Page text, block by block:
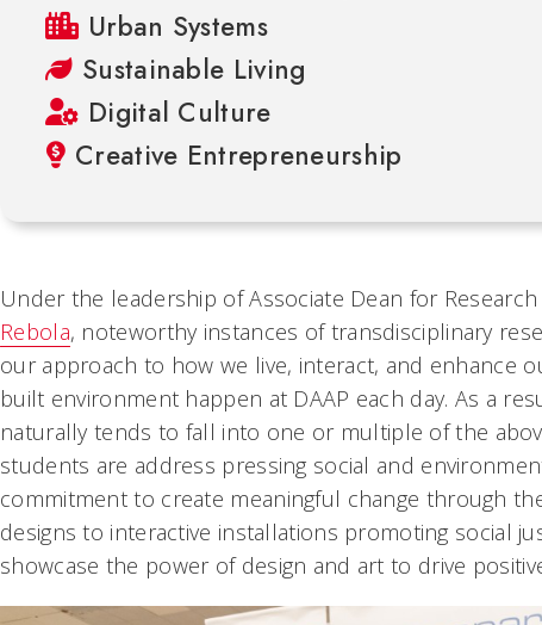
Urban Systems
Sustainable Living
Digital Culture
Creative Entrepreneurship
Under the leadership of Associate Dean for
Rebola, noteworthy instances of transdisciplinary
our approach to how we live, interact, and enhance
built environment happen at DAAP each day. As a
naturally tends to fall into one or multiple of the
students are address pressing social and
commitment to create meaningful change through
designs to interactive installations promoting social
showcase the power of design and art to drive